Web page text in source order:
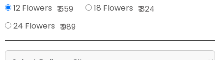
12 Flowers ₹ 659 18 Flowers ₹ 824
24 Flowers ₹ 989